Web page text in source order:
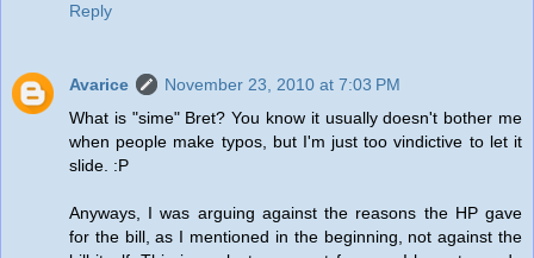
Reply
Avarice
November 23, 2010 at 7:03 PM
What is "sime" Bret? You know it usually doesn't bother me
when people make typos, but I'm just too vindictive to let it
slide. :P
Anyways, I was arguing against the reasons the HP gave
for the bill, as I mentioned in the beginning, not against the